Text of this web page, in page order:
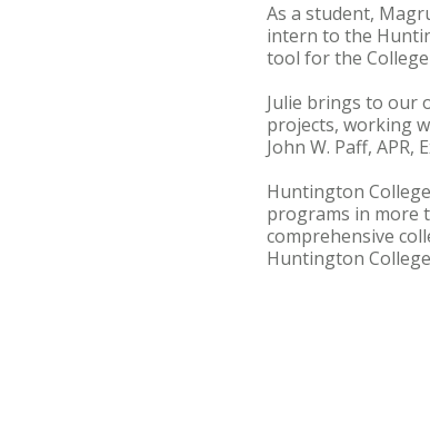
As a student,
intern to the
tool for the
Julie brings to our
projects, working
John W. Paff,
Huntington
programs in more
comprehensive
Huntington